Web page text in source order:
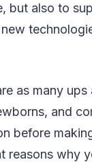
but also to
as many
and
before
reasons why